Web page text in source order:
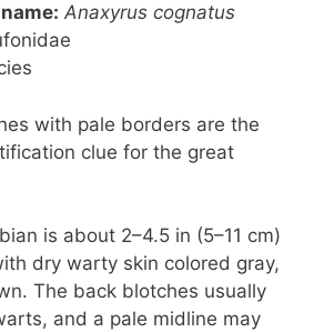
Anaxyrus cognatus
with pale borders are the
clue for the great
is about 2–4.5 in (5–11 cm)
dry warty skin colored gray,
The back blotches usually
and a pale midline may